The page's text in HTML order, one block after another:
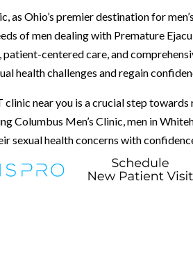
as Ohio’s premier destination for
of men dealing with Premature
centered care, and
health challenges and regain
clinic near you is a crucial step
Columbus Men’s Clinic, men in
sexual health concerns with